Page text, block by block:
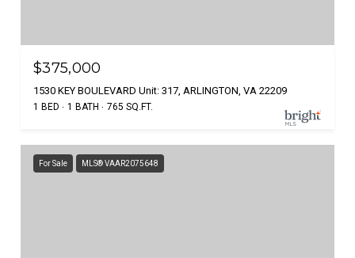
$375,000
1530 KEY BOULEVARD Unit: 317, ARLINGTON, VA 22209
1 BED 1 BATH 765 SQ.FT.
For Sale MLS® VAAR2075648